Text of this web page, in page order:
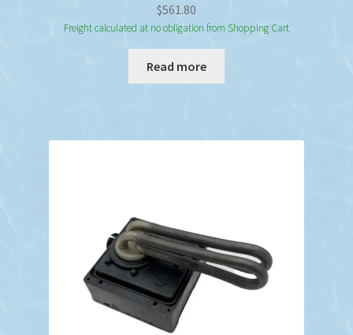
$561.80
Freight calculated at no obligation from Shopping Cart
Read more